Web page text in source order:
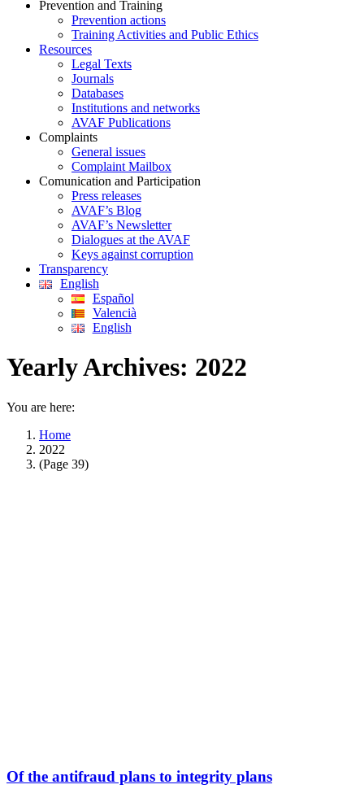
Prevention and Training
Prevention actions
Training Activities and Public Ethics
Resources
Legal Texts
Journals
Databases
Institutions and networks
AVAF Publications
Complaints
General issues
Complaint Mailbox
Comunication and Participation
Press releases
AVAF’s Blog
AVAF’s Newsletter
Dialogues at the AVAF
Keys against corruption
Transparency
English
Español
Valencià
English
Yearly Archives: 2022
You are here:
Home
2022
(Page 39)
Of the antifraud plans to integrity plans